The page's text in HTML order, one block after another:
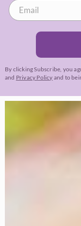
By clicking Subscribe, you
and Privacy Policy and to